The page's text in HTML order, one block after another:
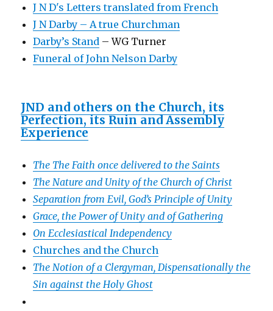
J N D's Letters translated from French
J N Darby – A true Churchman
Darby’s Stand – WG Turner
Funeral of John Nelson Darby
JND and others on the Church, its
Perfection, its Ruin and Assembly
Experience
The The Faith once delivered to the Saints
The Nature and Unity of the Church of Christ
Separation from Evil, God’s Principle of Unity
Grace, the Power of Unity and of Gathering
On Ecclesiastical Independency
Churches and the Church
The Notion of a Clergyman, Dispensationally the
Sin against the Holy Ghost